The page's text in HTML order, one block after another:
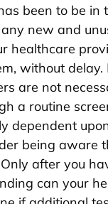
been to be in
new and
healthcare
without delay.
are not
a routine
dependent
being aware
after you
can your